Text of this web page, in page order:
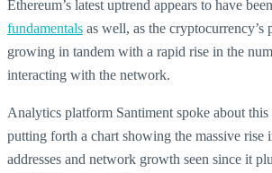
Ethereum’s latest uptrend appears to have been
fundamentals as well, as the cryptocurrency’s
growing in tandem with a rapid rise in the
interacting with the network.
Analytics platform Santiment spoke about this
putting forth a chart showing the massive rise
addresses and network growth seen since it